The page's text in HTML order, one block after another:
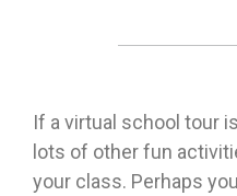
If a virtual school tour
lots of other fun
your class. Perhaps